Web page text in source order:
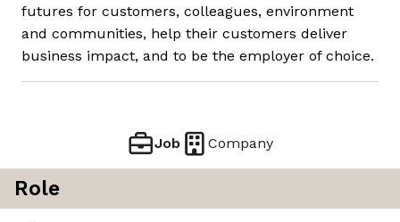
futures for customers, colleagues, environment
and communities, help their customers deliver
business impact, and to be the employer of choice.
Job Company
Role